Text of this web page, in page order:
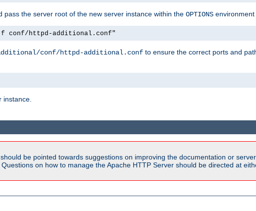
pass the server root of the new server instance within the OPTIONS environment
f conf/httpd-additional.conf"
conf/httpd-additional.conf to ensure the correct ports and
instance.
be pointed towards suggestions on improving the documentation or
on how to manage the Apache HTTP Server should be directed at